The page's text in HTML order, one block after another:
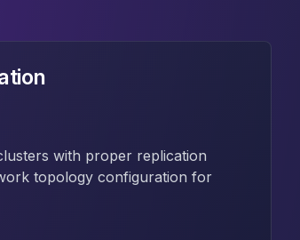
with proper replication
topology configuration for